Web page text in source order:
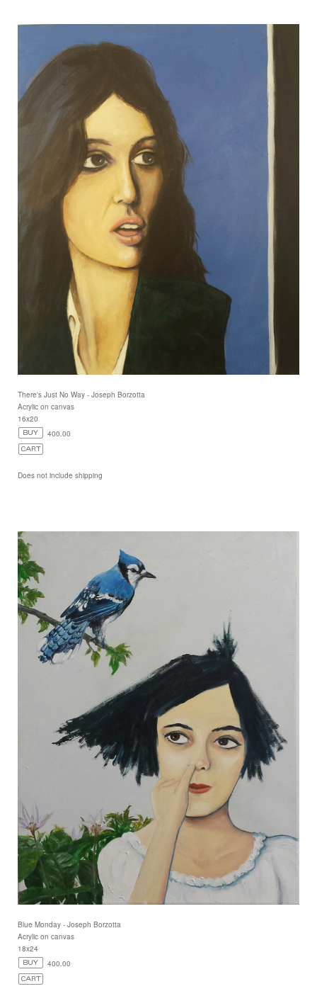
There's Just No Way - Joseph Borzotta
Acrylic on canvas
16x20
400.00
Does not include shipping
Blue Monday - Joseph Borzotta
Acrylic on canvas
18x24
400.00